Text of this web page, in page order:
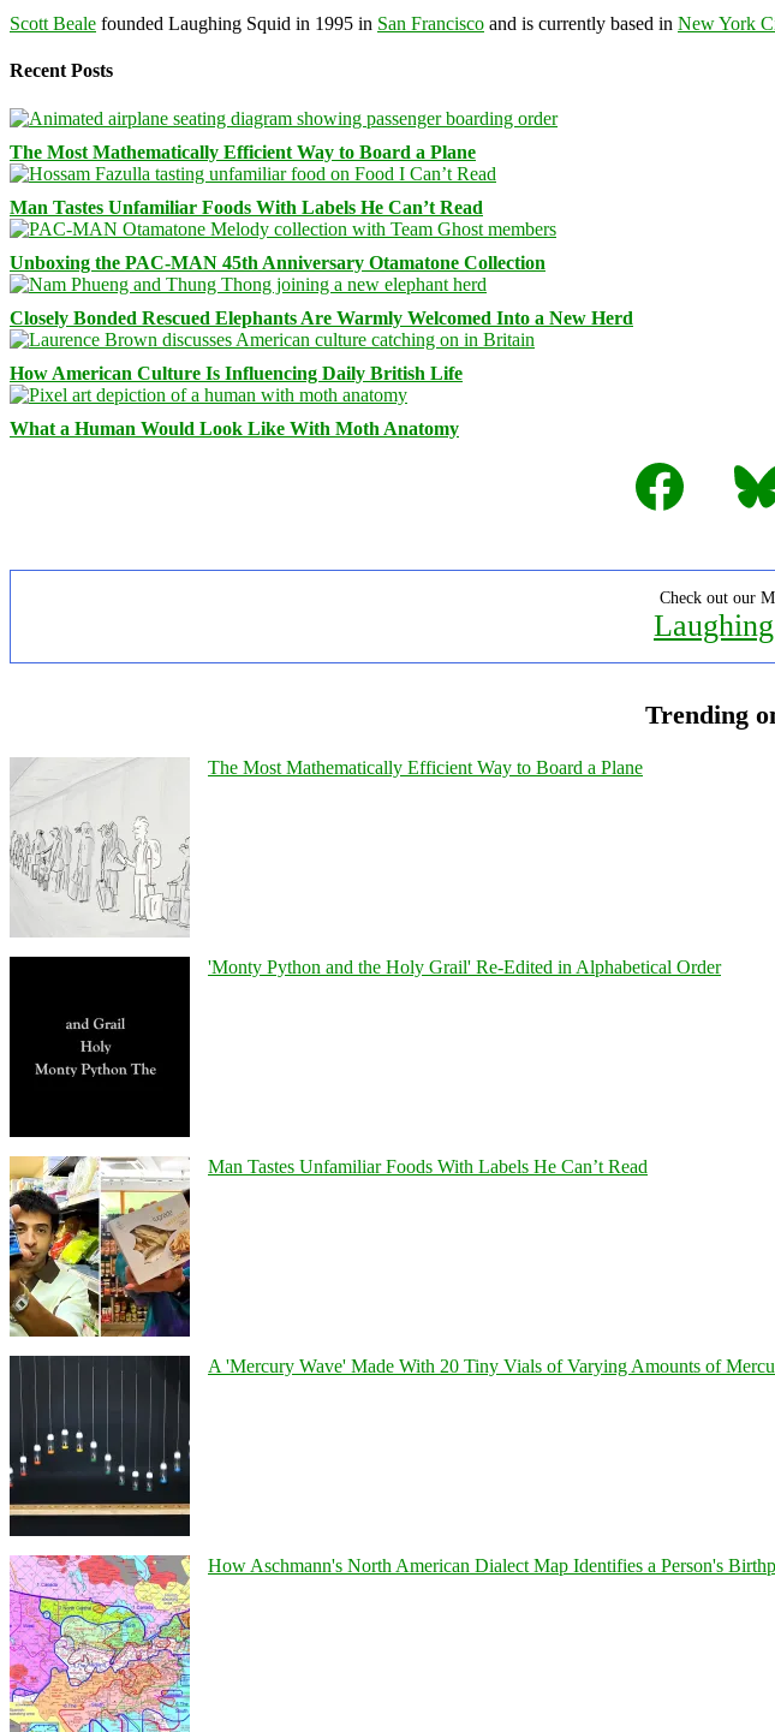
Scott Beale founded Laughing Squid in 1995 in San Francisco and is currently based in New York
Recent Posts
The Most Mathematically Efficient Way to Board a Plane
Man Tastes Unfamiliar Foods With Labels He Can’t Read
Unboxing the PAC-MAN 45th Anniversary Otamatone Collection
Closely Bonded Rescued Elephants Are Warmly Welcomed Into a New Herd
How American Culture Is Influencing Daily British Life
What a Human Would Look Like With Moth Anatomy
Facebook
Check out our
Trending
The Most Mathematically Efficient Way to Board a Plane
'Monty Python and the Holy Grail' Re-Edited in Alphabetical Order
Man Tastes Unfamiliar Foods With Labels He Can’t Read
A 'Mercury Wave' Made With 20 Tiny Vials of Varying Amounts of
How Aschmann's North American Dialect Map Identifies a Person's